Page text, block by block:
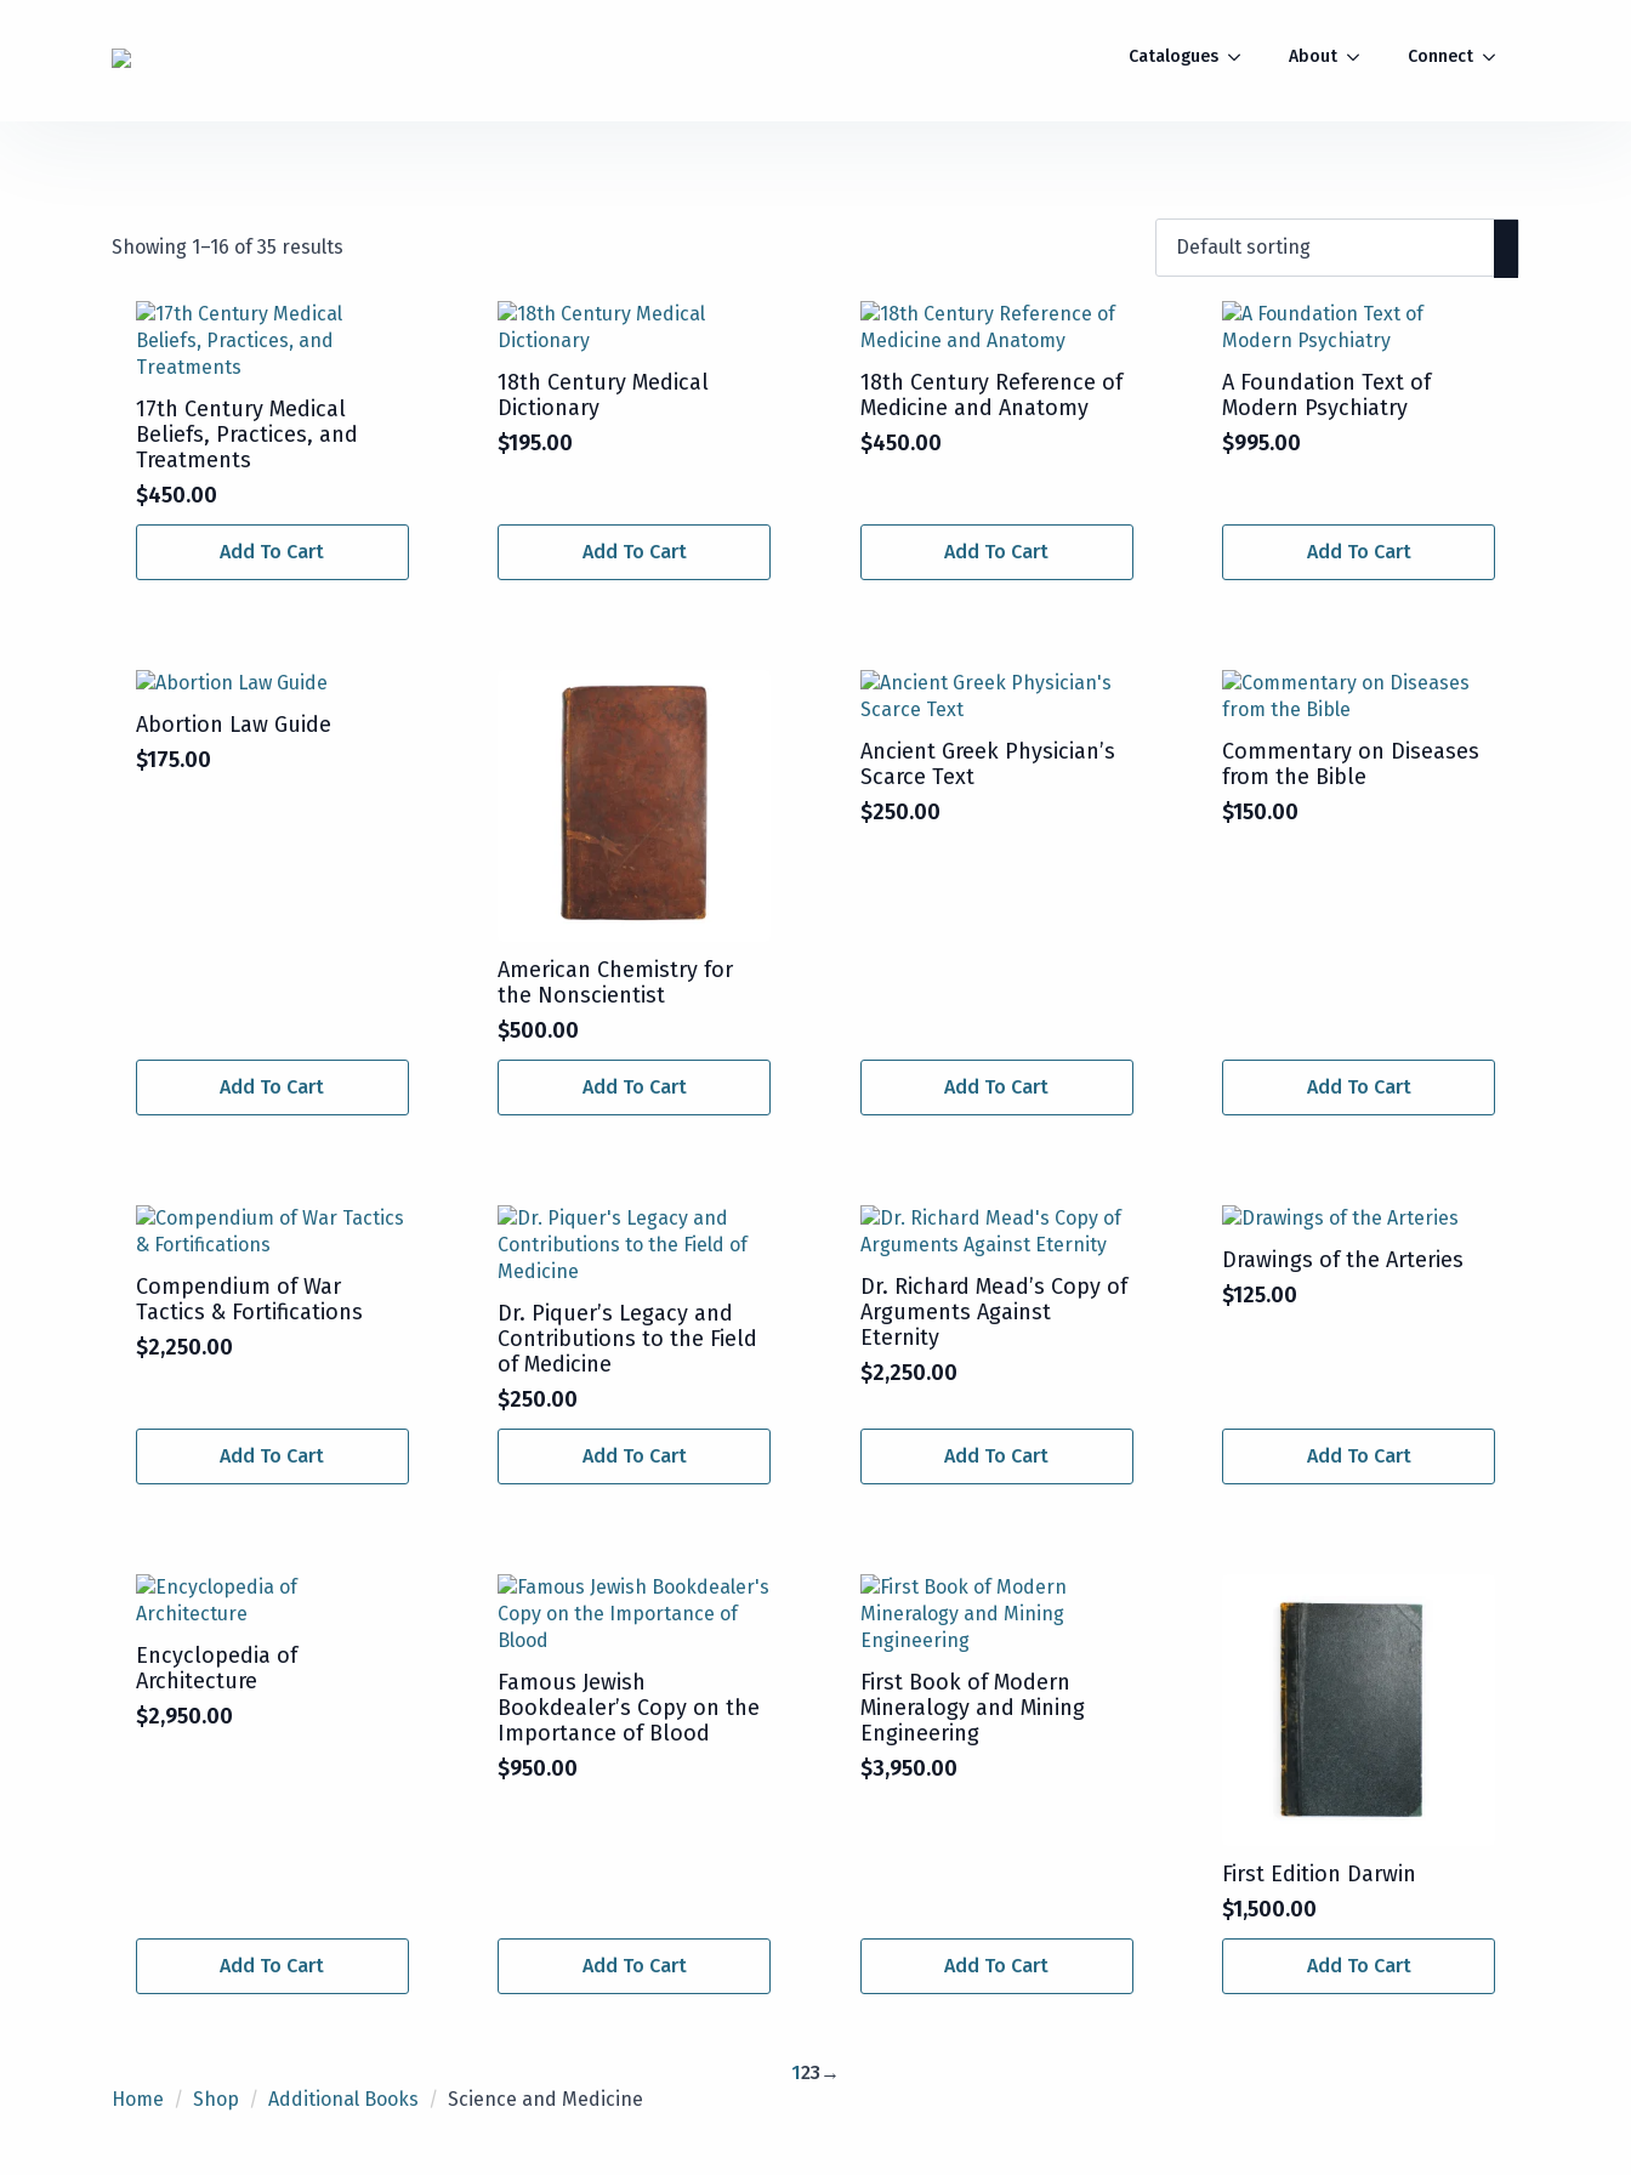
Catalogues About Connect
Showing 1–16 of 35 results
17th Century Medical
Beliefs, Practices, and
Treatments
$450.00
Add To Cart
18th Century Medical
Dictionary
$195.00
Add To Cart
18th Century Reference of
Medicine and Anatomy
$450.00
Add To Cart
A Foundation Text of
Modern Psychiatry
$995.00
Add To Cart
Abortion Law Guide
$175.00
Add To Cart
American Chemistry for
the Nonscientist
$500.00
Add To Cart
Ancient Greek Physician’s
Scarce Text
$250.00
Add To Cart
Commentary on Diseases
from the Bible
$150.00
Add To Cart
Compendium of War
Tactics & Fortifications
$2,250.00
Add To Cart
Dr. Piquer’s Legacy and
Contributions to the Field
of Medicine
$250.00
Add To Cart
Dr. Richard Mead’s Copy of
Arguments Against
Eternity
$2,250.00
Add To Cart
Drawings of the Arteries
$125.00
Add To Cart
Encyclopedia of
Architecture
$2,950.00
Add To Cart
Famous Jewish
Bookdealer’s Copy on the
Importance of Blood
$950.00
Add To Cart
First Book of Modern
Mineralogy and Mining
Engineering
$3,950.00
Add To Cart
First Edition Darwin
$1,500.00
Add To Cart
123→
Home
Shop Additional Books Science and Medicine